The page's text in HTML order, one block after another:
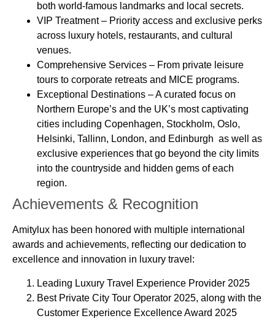
both world-famous landmarks and local secrets.
VIP Treatment– Priority access and exclusive perks
across luxury hotels, restaurants, and cultural
venues.
Comprehensive Services – From private leisure
tours to corporate retreats and MICE programs.
Exceptional Destinations – A curated focus on
Northern Europe’s and the UK’s most captivating
cities including Copenhagen, Stockholm, Oslo,
Helsinki, Tallinn, London, and Edinburgh as well as
exclusive experiences that go beyond the city limits
into the countryside and hidden gems of each
region.
Achievements & Recognition
Amitylux has been honored with multiple international
awards and achievements, reflecting our dedication to
excellence and innovation in luxury travel:
Leading Luxury Travel Experience Provider 2025
Best Private City Tour Operator 2025, along with the
Customer Experience Excellence Award 2025